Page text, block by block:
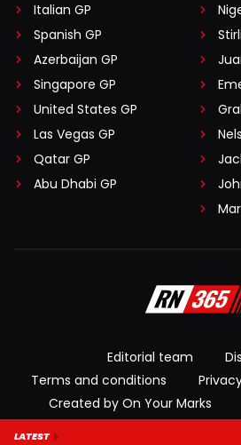
Italian GP
Spanish GP
Azerbaijan GP
Singapore GP
United States GP
Las Vegas GP
Qatar GP
Abu Dhabi GP
Editorial team
Terms and conditions
Created by On Your Marks
LATEST